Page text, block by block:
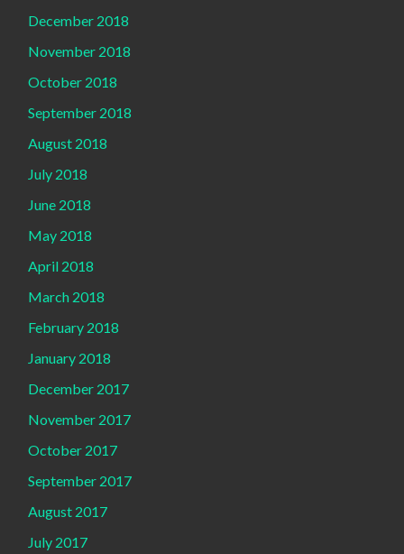
December 2018
November 2018
October 2018
September 2018
August 2018
July 2018
June 2018
May 2018
April 2018
March 2018
February 2018
January 2018
December 2017
November 2017
October 2017
September 2017
August 2017
July 2017